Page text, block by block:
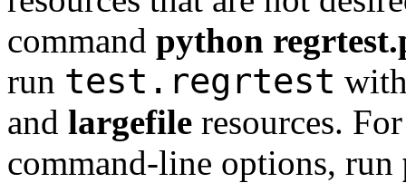
command python
run test.regrtest
and largefile resources.
command-line options, run